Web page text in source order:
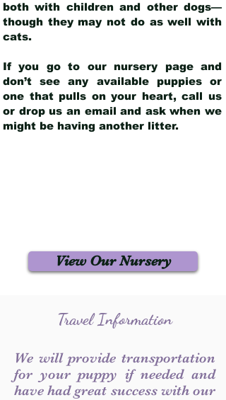
both with children and other dogs—
though they may not do as well with
cats.
If you go to our nursery page and
don’t see any available puppies or
one that pulls on your heart, call us
or drop us an email and ask when we
might be having another litter.
View Our Nursery
Travel Information
We will provide transportation
for your puppy if needed and
have had great success with our